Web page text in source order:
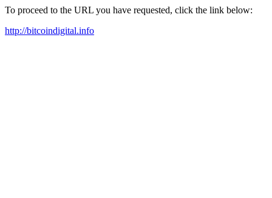
To proceed to the URL you have requested, click the link below:
http://bitcoindigital.info